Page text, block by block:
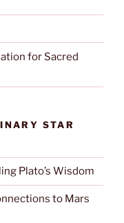
for Sacred
STAR
Plato’s Wisdom
to Mars